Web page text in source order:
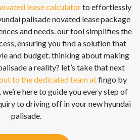
lease calculatorto effortlessly
palisadenovated leasepackage
and needs. our tool simplifies the
ensuring you find a solution that
and budget. thinking about making
a reality? let’s take that next
to the dedicated team atfingo by
we’rehere to guide you every step of
to driving off in your newhyundai
palisade.